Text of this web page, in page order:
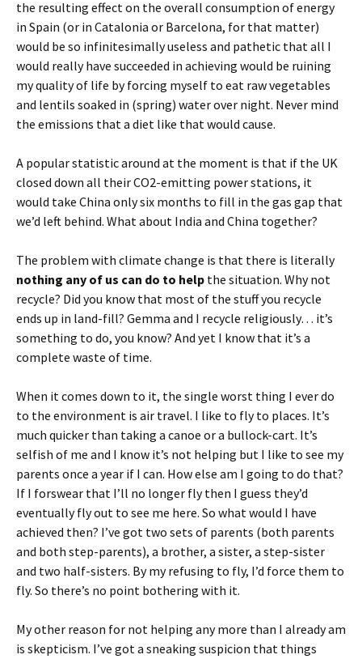
the resulting effect on the overall consumption of energy
in Spain (or in Catalonia or Barcelona, for that matter)
would be so infinitesimally useless and pathetic that all I
would really have succeeded in achieving would be ruining
my quality of life by forcing myself to eat raw vegetables
and lentils soaked in (spring) water over night. Never mind
the emissions that a diet like that would cause.
A popular statistic around at the moment is that if the UK
closed down all their CO2-emitting power stations, it
would take China only six months to fill in the gas gap that
we’d left behind. What about India and China together?
The problem with climate change is that there is literally
nothing any of us can do to help the situation. Why not
recycle? Did you know that most of the stuff you recycle
ends up in land-fill? Gemma and I recycle religiously… it’s
something to do, you know? And yet I know that it’s a
complete waste of time.
When it comes down to it, the single worst thing I ever do
to the environment is air travel. I like to fly to places. It’s
much quicker than taking a canoe or a bullock-cart. It’s
selfish of me and I know it’s not helping but I like to see my
parents once a year if I can. How else am I going to do that?
If I forswear that I’ll no longer fly then I guess they’d
eventually fly out to see me here. So what would I have
achieved then? I’ve got two sets of parents (both parents
and both step-parents), a brother, a sister, a step-sister
and two half-sisters. By my refusing to fly, I’d force them to
fly. So there’s no point bothering with it.
My other reason for not helping any more than I already am
is skepticism. I’ve got a sneaking suspicion that things